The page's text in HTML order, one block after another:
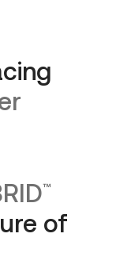
™
of